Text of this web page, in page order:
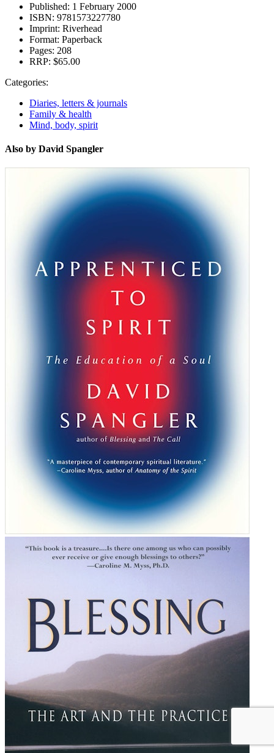
Published: 1 February 2000
ISBN: 9781573227780
Imprint: Riverhead
Format: Paperback
Pages: 208
RRP: $65.00
Categories:
Diaries, letters & journals
Family & health
Mind, body, spirit
Also by David Spangler